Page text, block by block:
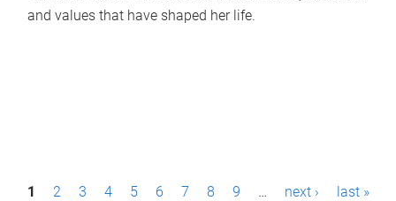
and values that have shaped her life.
P1 2 3 4 5 6 7 8 9 … next › last »